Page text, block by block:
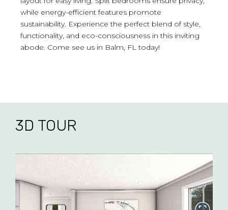
while energy-efficient features promote
sustainability. Experience the perfect blend of style,
functionality, and eco-consciousness in this inviting
abode. Come see us in Balm, FL today!
3D TOUR